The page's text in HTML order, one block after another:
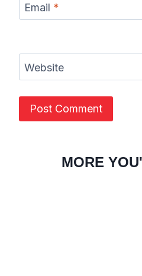
Email *
Website
MORE